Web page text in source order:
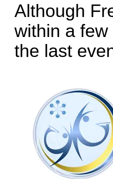
Although
within a
the last